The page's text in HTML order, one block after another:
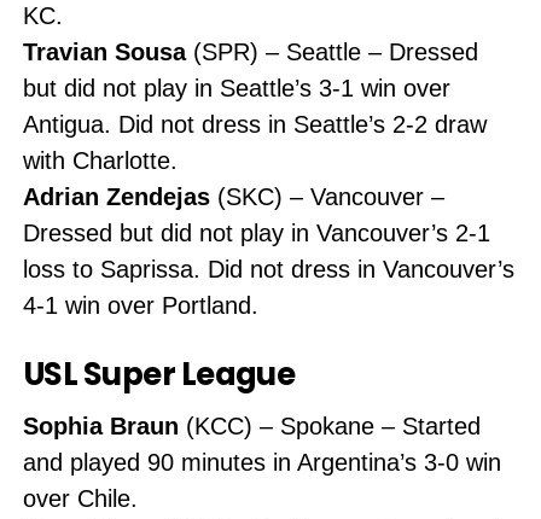
KC.
Travian Sousa(SPR) – Seattle – Dressed
but did not play in Seattle’s 3-1 win over
Antigua. Did not dress in Seattle’s 2-2 draw
with Charlotte.
Adrian Zendejas(SKC) – Vancouver –
Dressed but did not play in Vancouver’s 2-1
loss to Saprissa. Did not dress in Vancouver’s
4-1 win over Portland.
USL Super League
Sophia Braun (KCC) – Spokane – Started
and played 90 minutes in Argentina’s 3-0 win
over Chile.